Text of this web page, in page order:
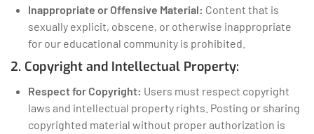
Inappropriate or Offensive Material: Content that is
sexually explicit, obscene, or otherwise inappropriate
for our educational community is prohibited.
2. Copyright and Intellectual Property:
Respect for Copyright: Users must respect copyright
laws and intellectual property rights. Posting or sharing
copyrighted material without proper authorization is